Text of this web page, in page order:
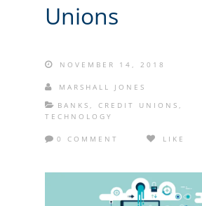
Unions
NOVEMBER 14, 2018
MARSHALL JONES
BANKS , CREDIT UNIONS ,
TECHNOLOGY
0 COMMENT LIKE